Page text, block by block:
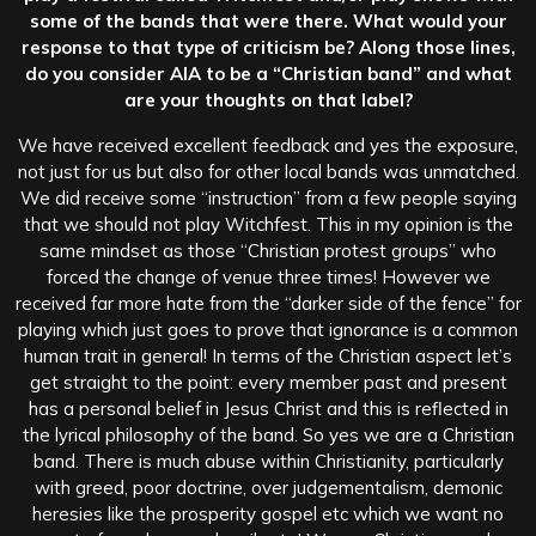
some of the bands that were there. What would your
response to that type of criticism be? Along those lines,
do you consider AIA to be a “Christian band” and what
are your thoughts on that label?
We have received excellent feedback and yes the exposure,
not just for us but also for other local bands was unmatched.
We did receive some “instruction” from a few people saying
that we should not play Witchfest. This in my opinion is the
same mindset as those “Christian protest groups” who
forced the change of venue three times! However we
received far more hate from the “darker side of the fence” for
playing which just goes to prove that ignorance is a common
human trait in general! In terms of the Christian aspect let’s
get straight to the point: every member past and present
has a personal belief in Jesus Christ and this is reflected in
the lyrical philosophy of the band. So yes we are a Christian
band. There is much abuse within Christianity, particularly
with greed, poor doctrine, over judgementalism, demonic
heresies like the prosperity gospel etc which we want no